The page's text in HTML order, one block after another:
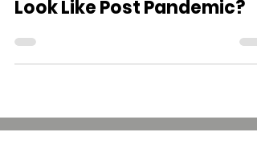
What will the Design &
Construction of Homes
Look Like Post Pandemic?